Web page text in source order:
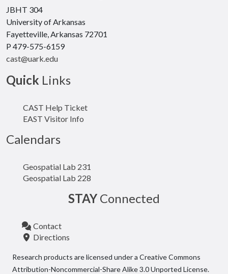
JBHT 304
University of Arkansas
Fayetteville, Arkansas 72701
P 479-575-6159
cast@uark.edu
Quick Links
CAST Help Ticket
EAST Visitor Info
Calendars
Geospatial Lab 231
Geospatial Lab 228
STAY Connected
Contact
Directions
Research products are licensed under a Creative Commons
Attribution-Noncommercial-Share Alike 3.0 Unported License.